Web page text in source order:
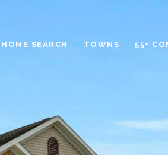
HOME SEARCH TOWNS 55+